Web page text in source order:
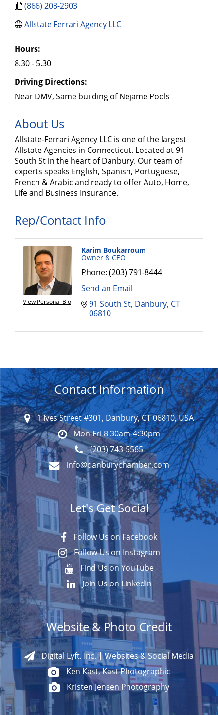
(866) 208-2903
Allstate Ferrari Agency LLC
Hours:
8.30 - 5.30
Driving Directions:
Near DMV, Same building of Nejame Pools
About Us
Allstate-Ferrari Agency LLC is one of the largest
Allstate Agencies in Connecticut. Located at 91
South St in the heart of Danbury. Our team of
experts speaks English, Spanish, Portuguese,
French & Arabic and ready to offer Auto, Home,
Life and Business Insurance.
Rep/Contact Info
View Personal Bio
Karim Boukarroum
Owner & CEO
Phone: (203) 791-8444
Send an Email
91 South St Danbury CT
06810
Contact Information
1 Ives Street #301, Danbury, CT 06810, USA
Mon-Fri 8:30am-4:30pm
(203) 743-5565
info@danburychamber.com
Let's Get Social
Follow Us on Facebook
Follow Us on Instagram
Find Us on YouTube
Join Us on LinkedIn
Website & Photo Credit
Digital Lyft, Inc. | Websites & Social Media
Ken Kast, Kast Photographic
Kristen Jensen Photography